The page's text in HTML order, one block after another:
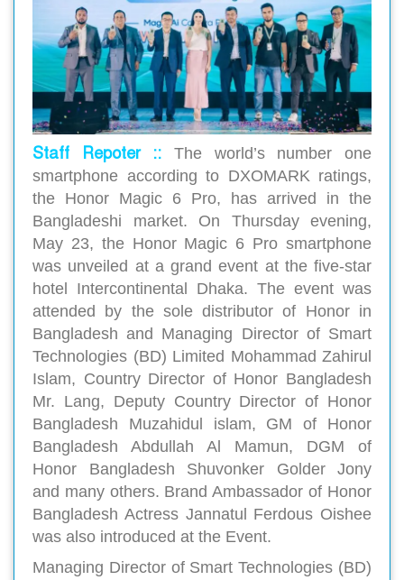
Staff Repoter :: The world’s number one
smartphone according to DXOMARK ratings,
the Honor Magic 6 Pro, has arrived in the
Bangladeshi market. On Thursday evening,
May 23, the Honor Magic 6 Pro smartphone
was unveiled at a grand event at the five-star
hotel Intercontinental Dhaka. The event was
attended by the sole distributor of Honor in
Bangladesh and Managing Director of Smart
Technologies (BD) Limited Mohammad Zahirul
Islam, Country Director of Honor Bangladesh
Mr. Lang, Deputy Country Director of Honor
Bangladesh Muzahidul islam, GM of Honor
Bangladesh Abdullah Al Mamun, DGM of
Honor Bangladesh Shuvonker Golder Jony
and many others. Brand Ambassador of Honor
Bangladesh Actress Jannatul Ferdous Oishee
was also introduced at the Event.
Managing Director of Smart Technologies (BD)